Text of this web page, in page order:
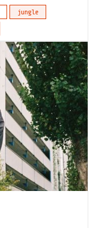
jungle